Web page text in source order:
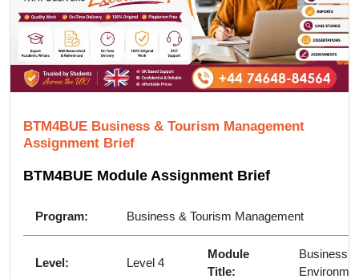
BTM4BUE Business & Tourism Management
Assignment Brief
BTM4BUE Module Assignment Brief
Program: Business & Tourism Management
Level: Level 4
Module
Title:
Business